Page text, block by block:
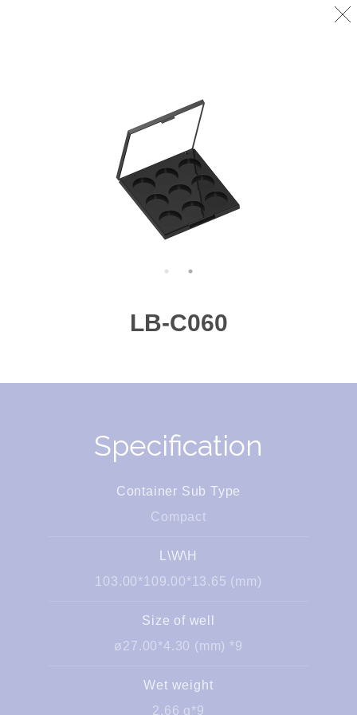
LB-C060
Specification
Container Sub Type
Compact
L\W\H
103.00*109.00*13.65 (mm)
Size of well
ø27.00*4.30 (mm) *9
Wet weight
2.66 g*9